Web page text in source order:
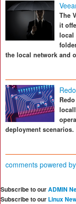
The
it
local
the local network and
deployment scenarios.
comments powered by
Subscribe to ourADMIN
Subscribe to our Linux